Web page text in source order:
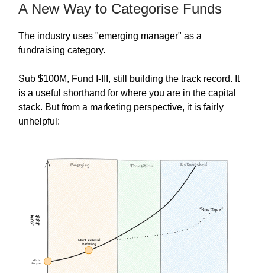
A New Way to Categorise Funds
The industry uses "emerging manager" as a
fundraising category.
Sub $100M, Fund I-III, still building the track record. It
is a useful shorthand for where you are in the capital
stack. But from a marketing perspective, it is fairly
unhelpful: